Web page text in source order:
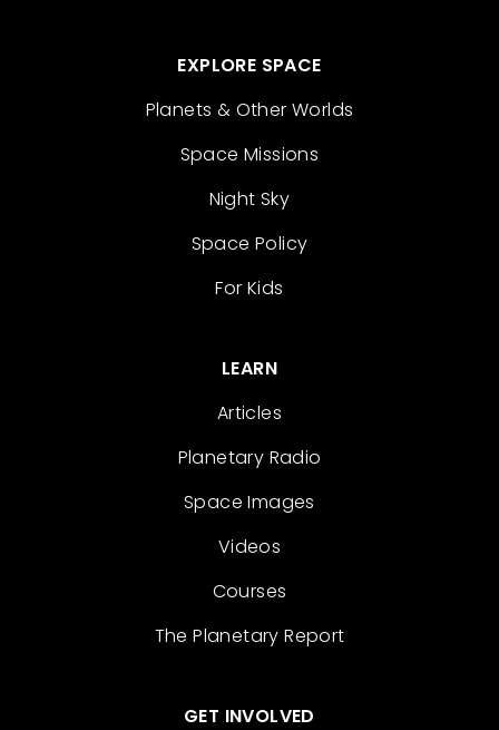
EXPLORE SPACE
Planets & Other Worlds
Space Missions
Night Sky
Space Policy
For Kids
LEARN
Articles
Planetary Radio
Space Images
Videos
Courses
The Planetary Report
GET INVOLVED